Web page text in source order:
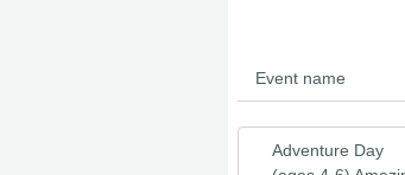
Event name
Adventure Day